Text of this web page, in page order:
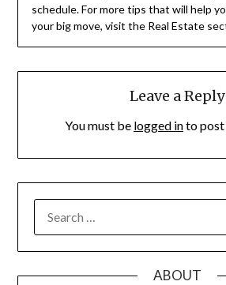
schedule. For more tips that will help
your big move, visit the Real Estate
Leave a Reply
You must be logged into post
FOR:
ABOUT